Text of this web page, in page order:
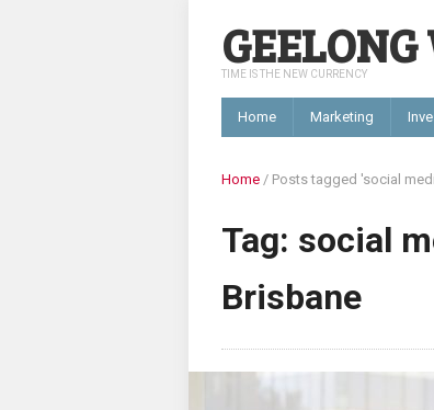
TIME IS THE NEW CURRENCY
Home Marketing
Home / Posts tagged 'social
Tag: social
Brisbane